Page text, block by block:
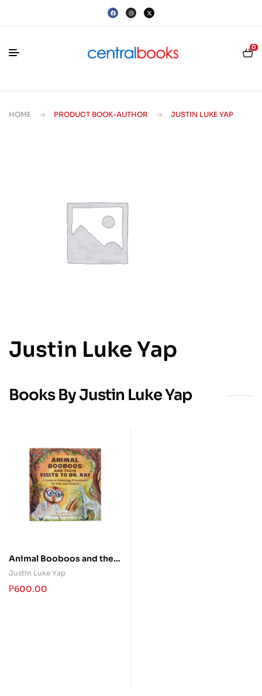
0
HOME PRODUCT BOOK-AUTHOR JUSTIN LUKE YAP
Justin Luke Yap
Books By Justin Luke Yap
Animal Booboos and their
Visits to Dr. Ray
Justin Luke Yap
₱600.00